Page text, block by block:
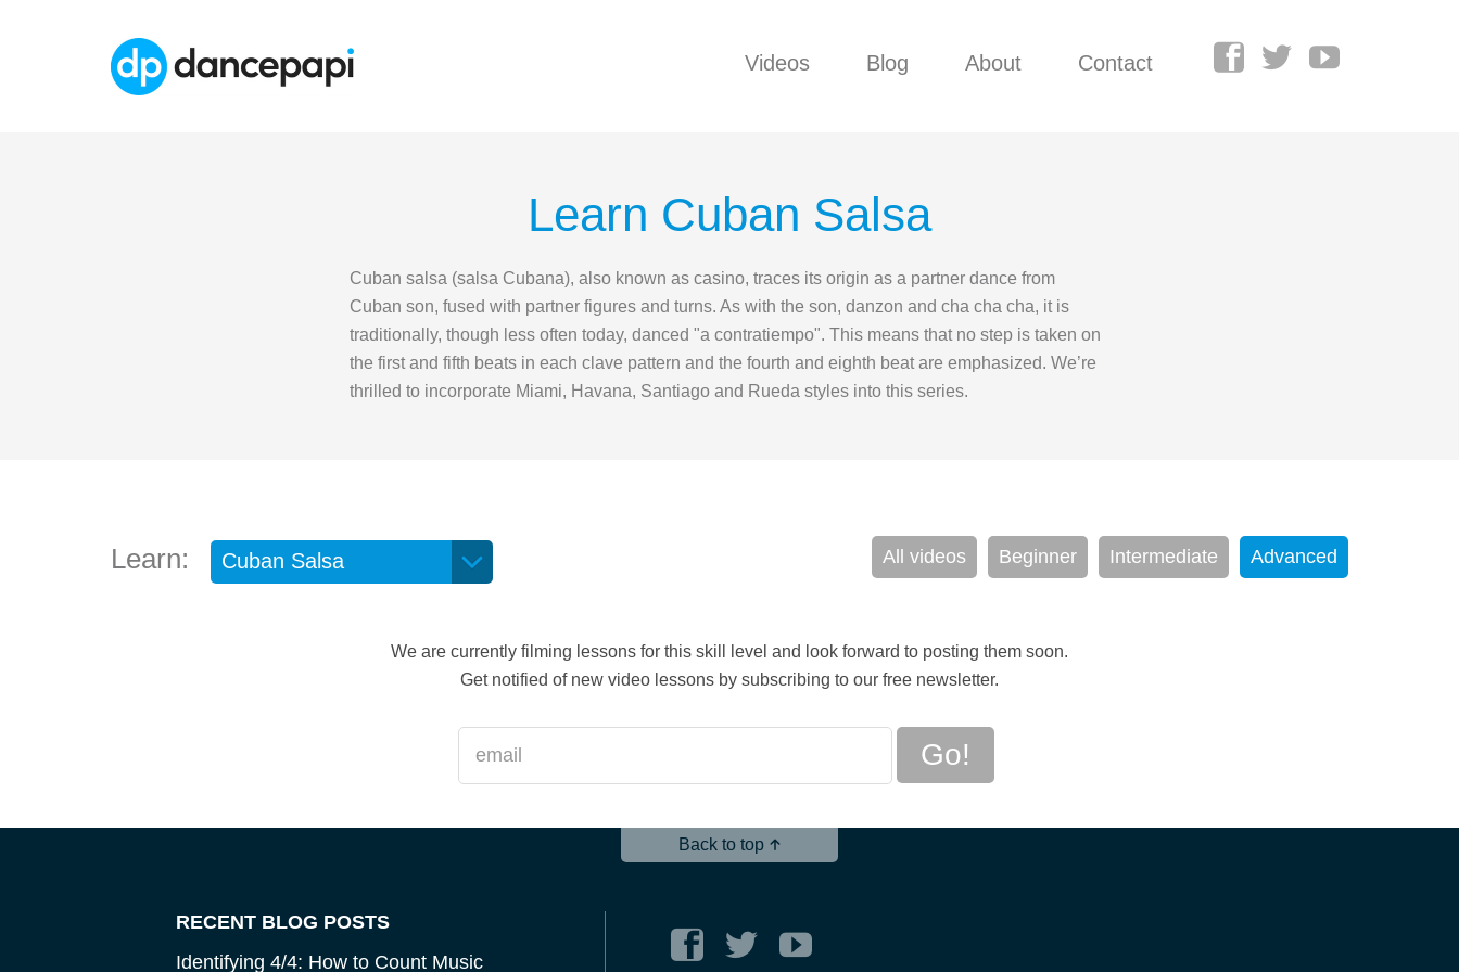
Videos Blog About Contact
Learn Cuban Salsa
Cuban salsa (salsa Cubana), also known as casino, traces its origin as a partner dance from
Cuban son, fused with partner figures and turns. As with the son, danzon and cha cha cha, it is
traditionally, though less often today, danced "a contratiempo". This means that no step is taken on
the first and fifth beats in each clave pattern and the fourth and eighth beat are emphasized. We’re
thrilled to incorporate Miami, Havana, Santiago and Rueda styles into this series.
Learn: All videos Beginner Intermediate Advanced
We are currently filming lessons for this skill level and look forward to posting them soon.
Get notified of new video lessons by subscribing to our free newsletter.
Go!
Back to top
RECENT BLOG POSTS
Identifying 4/4: How to Count Music